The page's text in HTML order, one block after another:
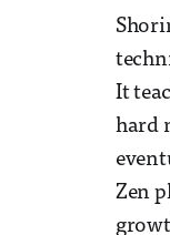
It
hard
Zen